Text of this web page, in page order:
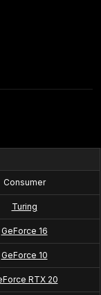
Consumer
Turing
GeForce 16
GeForce 10
RTX 20